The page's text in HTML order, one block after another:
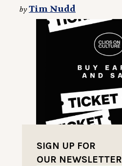
byTim Nudd
SIGN UP FOR
OUR NEWSLETTER